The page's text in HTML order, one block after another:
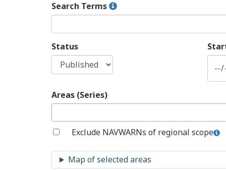
Search Terms
Status
Areas (Series)
Exclude NAVWARNs of regional scope